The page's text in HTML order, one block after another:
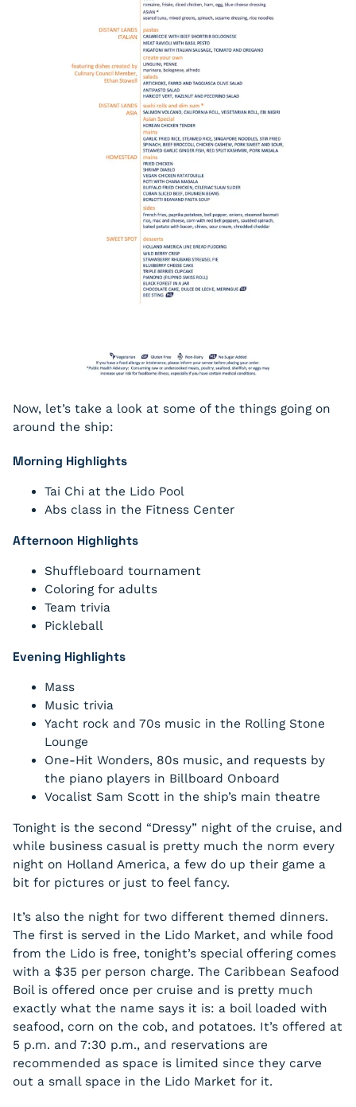
Now, let’s take a look at some of the things going on
around the ship:
Morning Highlights
Tai Chi at the Lido Pool
Abs class in the Fitness Center
Afternoon Highlights
Shuffleboard tournament
Coloring for adults
Team trivia
Pickleball
Evening Highlights
Mass
Music trivia
Yacht rock and 70s music in the Rolling Stone
Lounge
One-Hit Wonders, 80s music, and requests by
the piano players in Billboard Onboard
Vocalist Sam Scott in the ship’s main theatre
Tonight is the second “Dressy” night of the cruise, and
while business casual is pretty much the norm every
night on Holland America, a few do up their game a
bit for pictures or just to feel fancy.
It’s also the night for two different themed dinners.
The first is served in the Lido Market, and while food
from the Lido is free, tonight’s special offering comes
with a $35 per person charge. The Caribbean Seafood
Boil is offered once per cruise and is pretty much
exactly what the name says it is: a boil loaded with
seafood, corn on the cob, and potatoes. It’s offered at
5 p.m. and 7:30 p.m., and reservations are
recommended as space is limited since they carve
out a small space in the Lido Market for it.